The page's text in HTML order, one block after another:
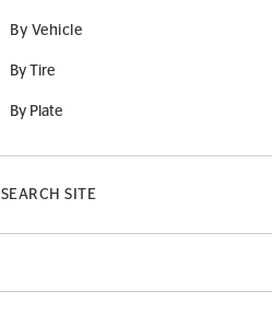
By Vehicle
By Tire
By Plate
SEARCH SITE